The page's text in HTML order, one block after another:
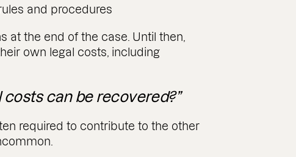
and procedures
at the end of the case. Until then,
own legal costs, including
can be recovered?”
required to contribute to the other